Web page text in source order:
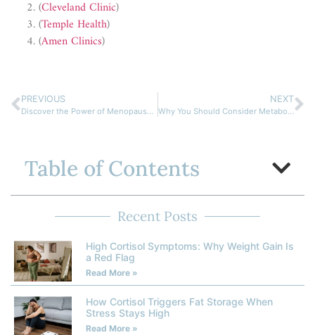
(Cleveland Clinic)
(Temple Health)
(Amen Clinics)
PREVIOUS
Discover the Power of Menopause Hormone Replacement Therapy
NEXT
Why You Should Consider Metabolic Hormone Therapy Now
Table of Contents
Recent Posts
High Cortisol Symptoms: Why Weight Gain Is
a Red Flag
Read More »
How Cortisol Triggers Fat Storage When
Stress Stays High
Read More »